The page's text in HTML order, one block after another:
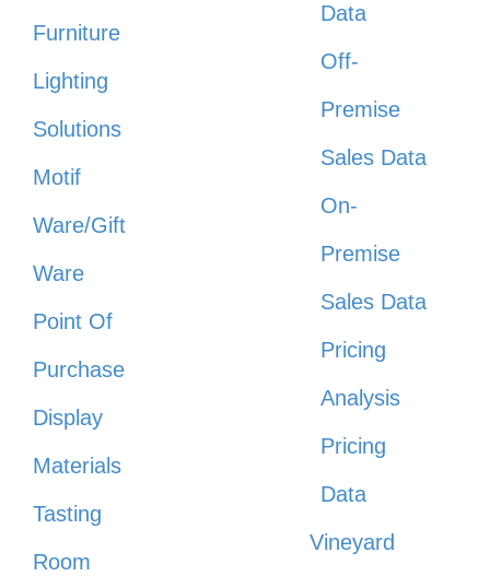
Furniture
Lighting
Solutions
Motif
Ware/Gift
Ware
Point Of
Purchase
Display
Materials
Tasting
Room
Data
Off-
Premise
Sales Data
On-
Premise
Sales Data
Pricing
Analysis
Pricing
Data
Vineyard